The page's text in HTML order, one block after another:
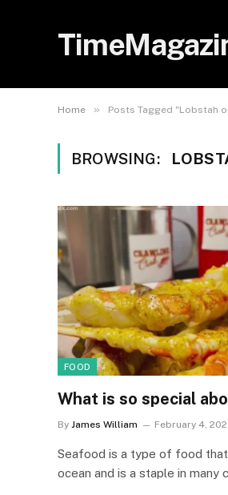
Home » Posts Tagged "Lobstah
BROWSING:
FOOD
What is so special
By James William February 4,
Seafood is a type of food
ocean and is a staple in many